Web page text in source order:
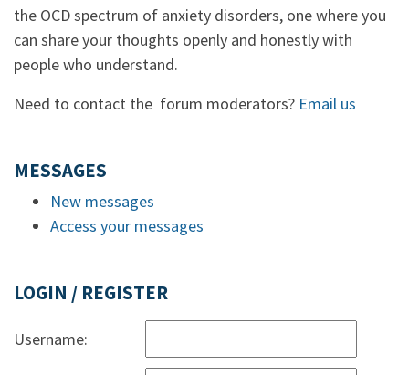
the OCD spectrum of anxiety disorders, one where you
can share your thoughts openly and honestly with
people who understand.
Need to contact the forum moderators? Email us
MESSAGES
New messages
Access your messages
LOGIN / REGISTER
Username: